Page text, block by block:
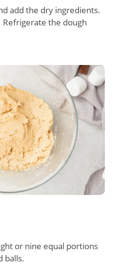
add the dry ingredients.
the dough
or nine equal portions
balls.